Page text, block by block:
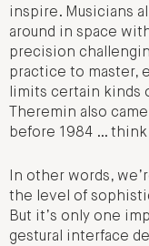
inspire. Musicians
around in space
precision
practice to master,
limits certain kinds
Theremin also
before 1984 … think
In other words,
the level of
But it’s only one
gestural interface